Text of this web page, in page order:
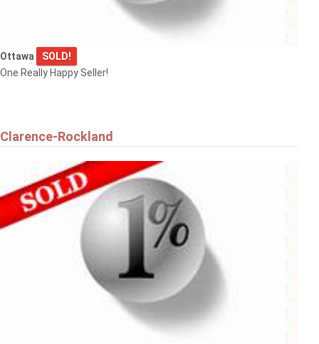
Ottawa
SOLD!
One Really Happy Seller!
Clarence-Rockland